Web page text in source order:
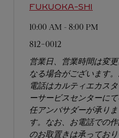
FUKUOKA-SHI
10:00 AM - 8:00 PM
812-0012
営業日、営業時間は変
なる場合がございます
電話はカルティエカス
ーサービスセンターに
任アンバサダーが承りま
す。なお、お電話での
のお取置きは承っており